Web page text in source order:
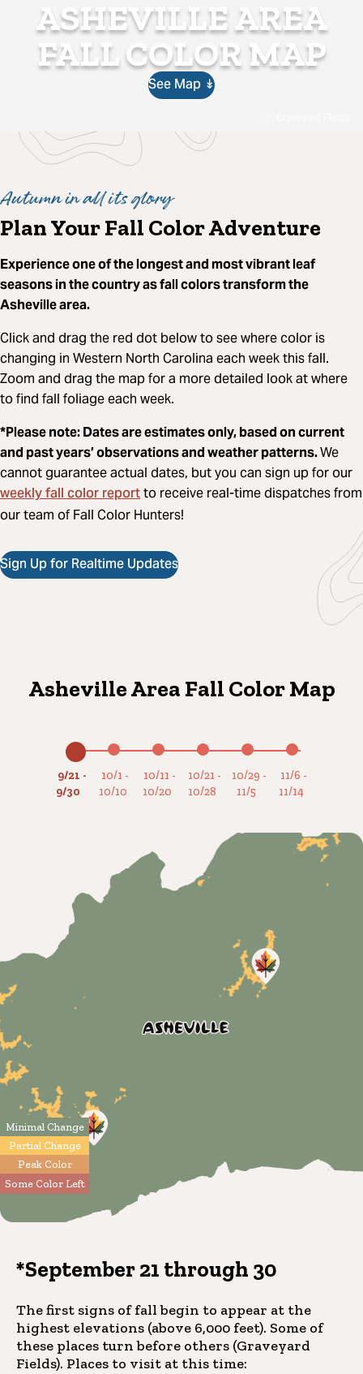
ASHEVILLE AREA
FALL COLOR MAP
See Map ↡
Autumn in all its glory
Plan Your Fall Color Adventure
Experience one of the longest and most vibrant leaf
seasons in the country as fall colors transform the
Asheville area.
Click and drag the red dot below to see where color is
changing in Western North Carolina each week this fall.
Zoom and drag the map for a more detailed look at where
to find fall foliage each week.
*Please note: Dates are estimates only, based on current
and past years’ observations and weather patterns.We
cannot guarantee actual dates, but you can sign up for our
weekly fall color reportto receive real-time dispatches from
our team of Fall Color Hunters!
Sign Up for Realtime Updates
Asheville Area Fall Color Map